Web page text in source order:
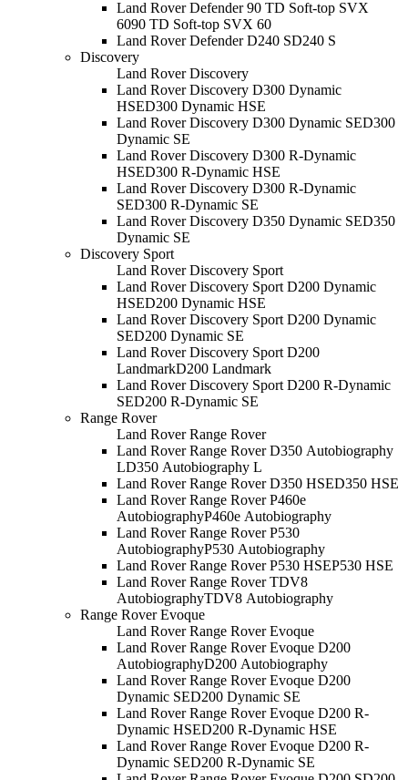
Land Rover Defender 90 TD Soft-top SVX
6090 TD Soft-top SVX 60
Land Rover Defender D240 SD240 S
Discovery
Land Rover Discovery
Land Rover Discovery D300 Dynamic
HSED300 Dynamic HSE
Land Rover Discovery D300 Dynamic SED300
Dynamic SE
Land Rover Discovery D300 R-Dynamic
HSED300 R-Dynamic HSE
Land Rover Discovery D300 R-Dynamic
SED300 R-Dynamic SE
Land Rover Discovery D350 Dynamic SED350
Dynamic SE
Discovery Sport
Land Rover Discovery Sport
Land Rover Discovery Sport D200 Dynamic
HSED200 Dynamic HSE
Land Rover Discovery Sport D200 Dynamic
SED200 Dynamic SE
Land Rover Discovery Sport D200
LandmarkD200 Landmark
Land Rover Discovery Sport D200 R-Dynamic
SED200 R-Dynamic SE
Range Rover
Land Rover Range Rover
Land Rover Range Rover D350 Autobiography
LD350 Autobiography L
Land Rover Range Rover D350 HSED350 HSE
Land Rover Range Rover P460e
AutobiographyP460e Autobiography
Land Rover Range Rover P530
AutobiographyP530 Autobiography
Land Rover Range Rover P530 HSEP530 HSE
Land Rover Range Rover TDV8
AutobiographyTDV8 Autobiography
Range Rover Evoque
Land Rover Range Rover Evoque
Land Rover Range Rover Evoque D200
AutobiographyD200 Autobiography
Land Rover Range Rover Evoque D200
Dynamic SED200 Dynamic SE
Land Rover Range Rover Evoque D200 R-
Dynamic HSED200 R-Dynamic HSE
Land Rover Range Rover Evoque D200 R-
Dynamic SED200 R-Dynamic SE